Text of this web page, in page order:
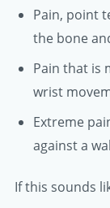
Pain, point
the bone
Pain that is
wrist
Extreme
against a
If this sounds